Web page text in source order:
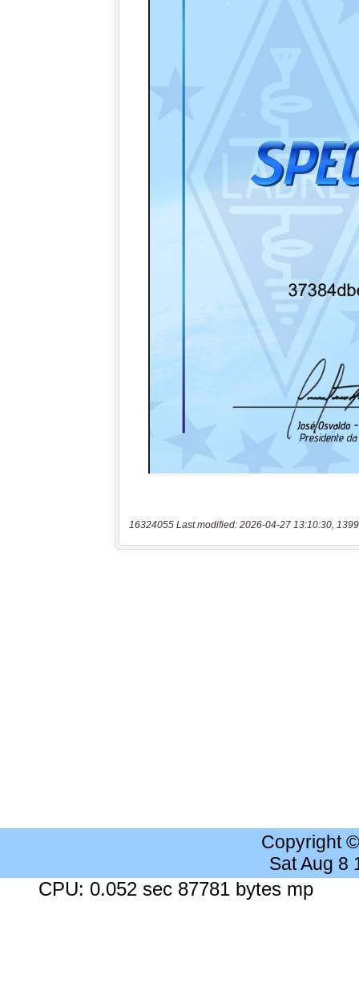
16324055 Last modified: 2026-04-27 13:10:30,
Copyright
Sat Aug 8
CPU: 0.052 sec 87781 bytes mp